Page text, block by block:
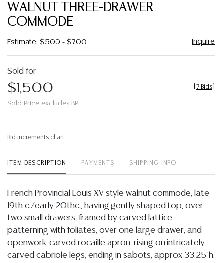
WALNUT THREE-DRAWER
COMMODE
Estimate: $500 - $700 Inquire
Sold for
$1,500
Sold Price excludes BP
7 Bids
Bid increments chart
ITEM DESCRIPTION PAYMENTS SHIPPING INFO
French Provincial Louis XV style walnut commode, late
19th c./early 20thc., having gently shaped top, over
two small drawers, framed by carved lattice
patterning with foliates, over one large drawer, and
openwork-carved rocaille apron, rising on intricately
carved cabriole legs, ending in sabots, approx 33.25"h,